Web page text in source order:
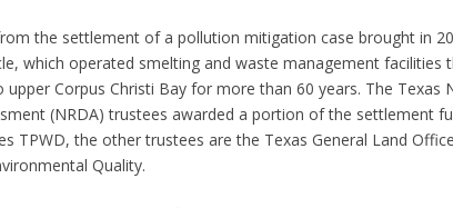
the settlement of a pollution mitigation case brought in
which operated smelting and waste management facilities
upper Corpus Christi Bay for more than 60 years. The Texas
(NRDA) trustees awarded a portion of the settlement
TPWD, the other trustees are the Texas General Land
Quality.